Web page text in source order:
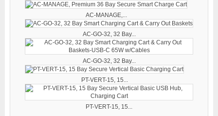
AC-MANAGE,...
AC-GO-32, 32 Bay...
AC-GO-32, 32 Bay...
PT-VERT-15, 15...
PT-VERT-15, 15...